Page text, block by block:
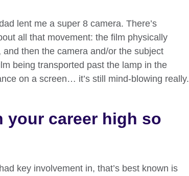
lent me a super 8 camera. There’s
all that movement: the film physically
then the camera and/or the subject
being transported past the lamp in the
on a screen… it’s still mind-blowing really.
your career high so
key involvement in, that’s best known is